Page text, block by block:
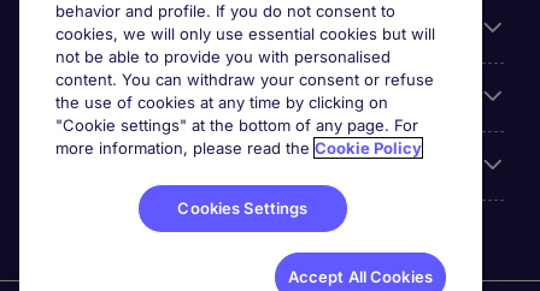
Espace Entreprises
Qui Sommes-Nous ?
behavior and profile. If you do not consent to
cookies, we will only use essential cookies but will
not be able to provide you with personalised
content. You can withdraw your consent or refuse
the use of cookies at any time by clicking on
"Cookie settings" at the bottom of any page. For
more information, please read the Cookie Policy
Cookies Settings
Accept All Cookies